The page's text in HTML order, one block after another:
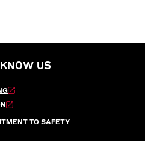
US
TO SAFETY